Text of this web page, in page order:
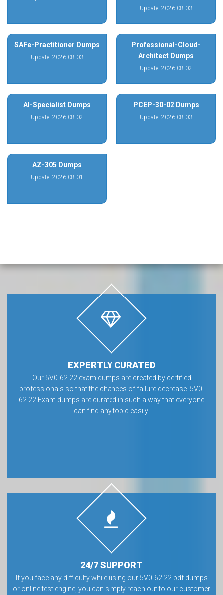
Update: 2026-08-03
SAFe-Practitioner Dumps
Update: 2026-08-03
Professional-Cloud-
Architect Dumps
Update: 2026-08-02
AI-Specialist Dumps
Update: 2026-08-02
PCEP-30-02 Dumps
Update: 2026-08-03
AZ-305 Dumps
Update: 2026-08-01
EXPERTLY CURATED
Our 5V0-62.22 exam dumps are created by certified
professionals so that the chances of failure decrease. 5V0-
62.22 Exam dumps are curated in such a way that everyone
can find any topic easily.
24/7 SUPPORT
If you face any difficulty while using our 5V0-62.22 pdf dumps
or online test engine, you can simply reach out to our customer